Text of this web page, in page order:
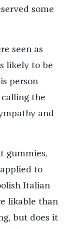
some
seen as
likely to be
person
the
and
gummies,
to
Italian
likable than
but does it